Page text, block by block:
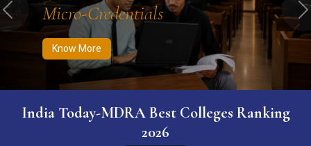
Micro-Credentials
Know More
Previous
India Today-MDRA Best Colleges Ranking
2026